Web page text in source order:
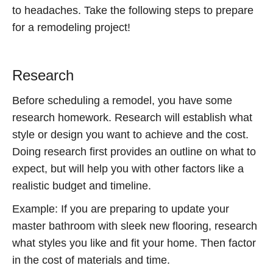
to headaches. Take the following steps to prepare
for a remodeling project!
Research
Before scheduling a remodel, you have some
research homework. Research will establish what
style or design you want to achieve and the cost.
Doing research first provides an outline on what to
expect, but will help you with other factors like a
realistic budget and timeline.
Example: If you are preparing to update your
master bathroom with sleek new flooring, research
what styles you like and fit your home. Then factor
in the cost of materials and time.